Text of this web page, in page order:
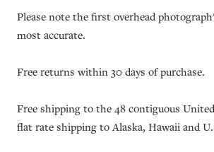
Please note the first overhead
most accurate.
Free returns within 30 days of purchase.
Free shipping to the 48 contiguous
flat rate shipping to Alaska, Hawaii and